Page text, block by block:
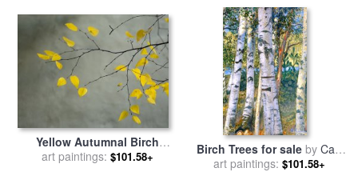
Yellow Autumnal Birch
Betula Tree Limbs Against
art paintings: $101.58+ Birch Trees for sale by Carl
Larsson
art paintings: $101.58+